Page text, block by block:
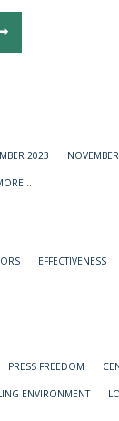
2023
EFFECTIVENESS
PRESS FREEDOM
ENVIRONMENT